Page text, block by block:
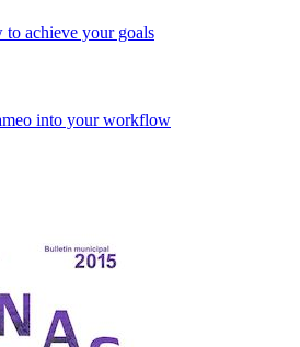
achieve your goals
into your workflow